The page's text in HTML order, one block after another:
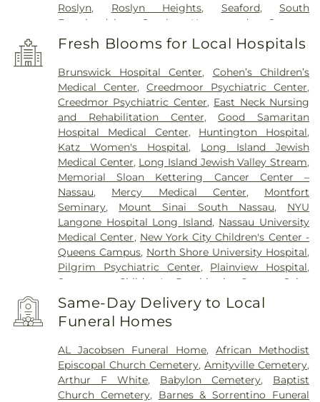
Roslyn, Roslyn Heights, Seaford,South
Farmingdale
South Hempstead Syosset
Uniondale, Wantagh, West Babylon ,
West
Hempstead , West Islip ,Westbury ,Wheatley
Heights,Williston Park,Woodbury,Wyandanch
Fresh Blooms for Local Hospitals
Brunswick Hospital Center, Cohen’s Children’s
Medical Center,Creedmoor Psychiatric Center,
Creedmor Psychiatric Center, East Neck Nursing
and Rehabilitation Center,Good Samaritan
Hospital Medical Center, Huntington Hospital,
Katz Women's Hospital, Long Island Jewish
Medical Center, Long Island Jewish Valley Stream,
Memorial Sloan Kettering Cancer Center –
Nassau, Mercy Medical Center, Montfort
Seminary, Mount Sinai South Nassau, NYU
Langone Hospital Long Island, Nassau University
Medical Center, New York City Children's Center -
Queens Campus, North Shore University Hospital,
Pilgrim Psychiatric Center, Plainview Hospital,
Sagamore Children's Psychiatric Center
Saint
Francis Hospital,Southside Hospital ,
Hospital
Zucker Hillside Hospital
Same-Day Delivery to Local
Funeral Homes
AL Jacobsen Funeral Home,African Methodist
Episcopal Church Cemetery,Amityville Cemetery,
Arthur F White, Babylon Cemetery, Baptist
Church Cemetery, Barnes & Sorrentino Funeral